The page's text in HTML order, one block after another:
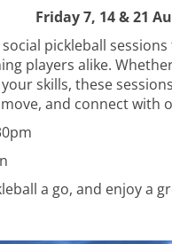
& 21
pickleball
players alike.
skills, these
and connect with
a go, and enjoy a